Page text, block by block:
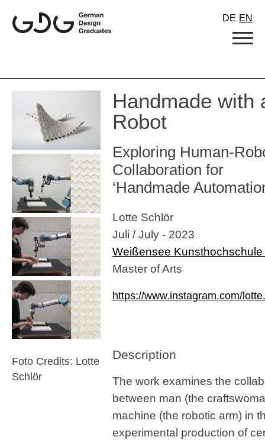
content
DE EN
Foto Credits: Lotte
Schlör
Handmade with
Robot
Exploring Human-
Collaboration for
‘Handmade
Lotte Schlör
Juli / July - 2023
Weißensee Kunsthochschule
Master of Arts
https://www.instagram.com/
Description
The work examines the
between man (the
machine (the robotic arm) in
experimental production of